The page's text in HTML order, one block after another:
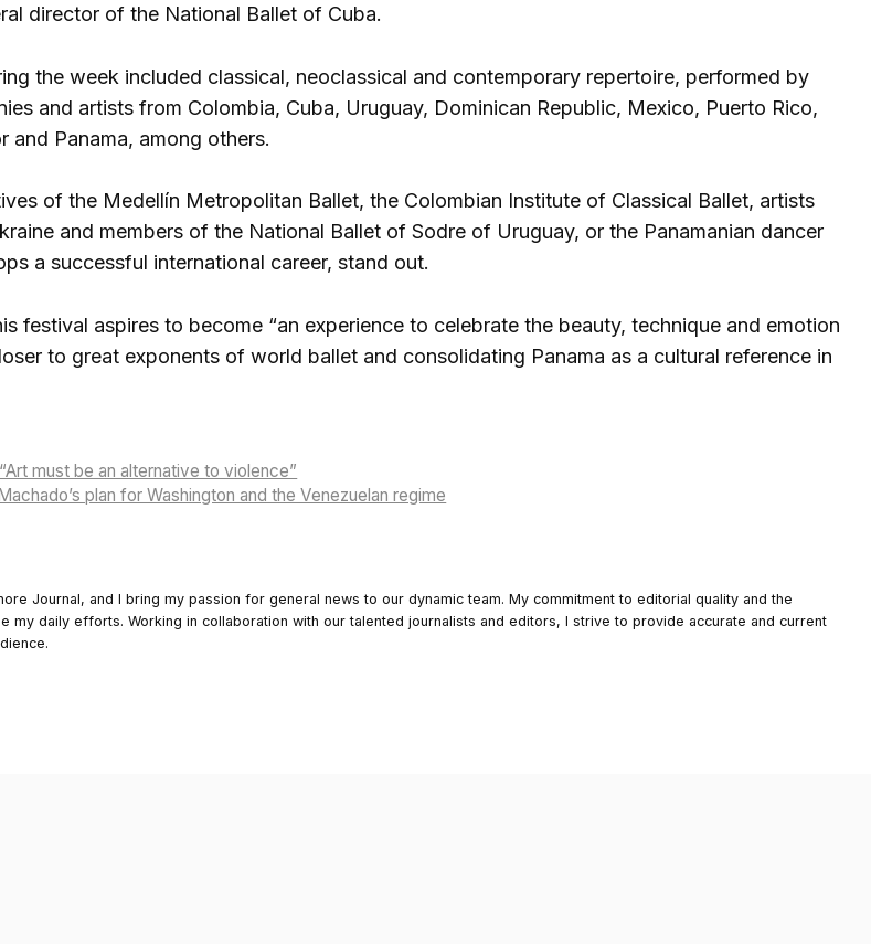
director of the National Ballet of Cuba.
the week included classical, neoclassical and contemporary repertoire, performed by
and artists from Colombia, Cuba, Uruguay, Dominican Republic, Mexico, Puerto Rico,
and Panama, among others.
of the Medellín Metropolitan Ballet, the Colombian Institute of Classical Ballet, artists
and members of the National Ballet of Sodre of Uruguay, or the Panamanian dancer
a successful international career, stand out.
festival aspires to become “an experience to celebrate the beauty, technique and emotion
to great exponents of world ballet and consolidating Panama as a cultural reference in
must be an alternative to violence”
plan for Washington and the Venezuelan regime
Journal, and I bring my passion for general news to our dynamic team. My commitment to editorial quality and the
my daily efforts. Working in collaboration with our talented journalists and editors, I strive to provide accurate and current